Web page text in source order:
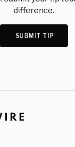
difference.
SUBMIT TIP